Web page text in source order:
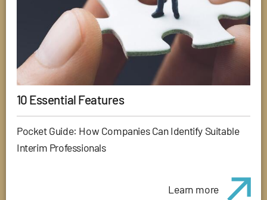
10 Essential Features
Pocket Guide: How Companies Can Identify Suitable
Interim Professionals
Learn more